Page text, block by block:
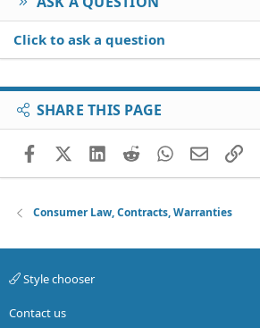
Click to ask a question
SHARE THIS PAGE
FacebookX (Twitter)
LinkedIn
RedditWhatsApp
EmailLink
Consumer Law, Contracts, Warranties
Style chooser
Contact us